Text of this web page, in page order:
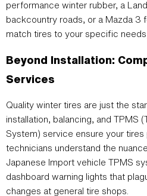
performance winter rubber, a
backcountry roads, or a Mazda 3
match tires to your specific
Beyond Installation:
Services
Quality winter tires are just the
installation, balancing, and TPMS
System) service ensure your
technicians understand the
Japanese Import vehicle TPMS
dashboard warning lights that
changes at general tire shops.